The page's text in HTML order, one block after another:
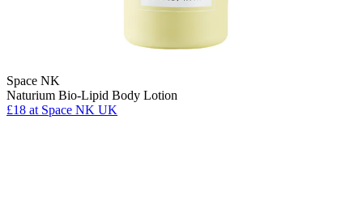
Space NK
Naturium Bio-Lipid Body Lotion
£18 at Space NK UK